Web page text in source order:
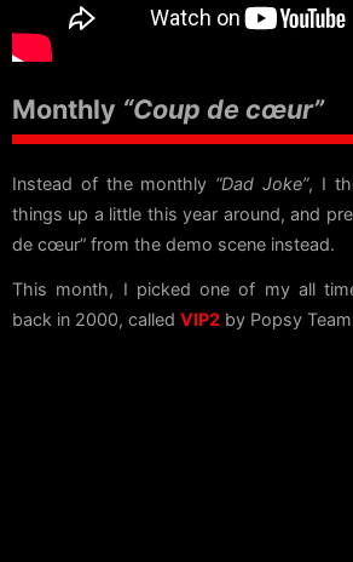
Monthly “Coup de cœur”
Instead of the monthly “Dad Joke”, I
things up a little this year around, and
de cœur” from the demo scene instead.
This month, I picked one of my all
back in 2000, called VIP2 by Popsy